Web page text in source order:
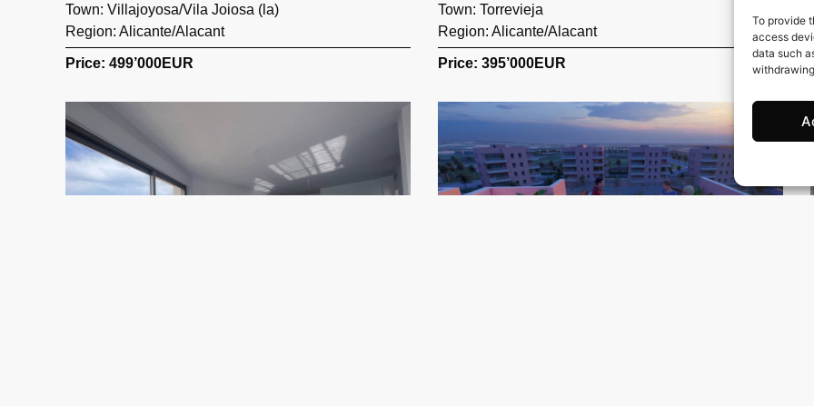
To provide
access
data such
Town: Villajoyosa/Vila Joiosa (la)
Region: Alicante/Alacant
Price: 499’000EUR
Town: Torrevieja
Region: Alicante/Alacant
Price: 395’000EUR